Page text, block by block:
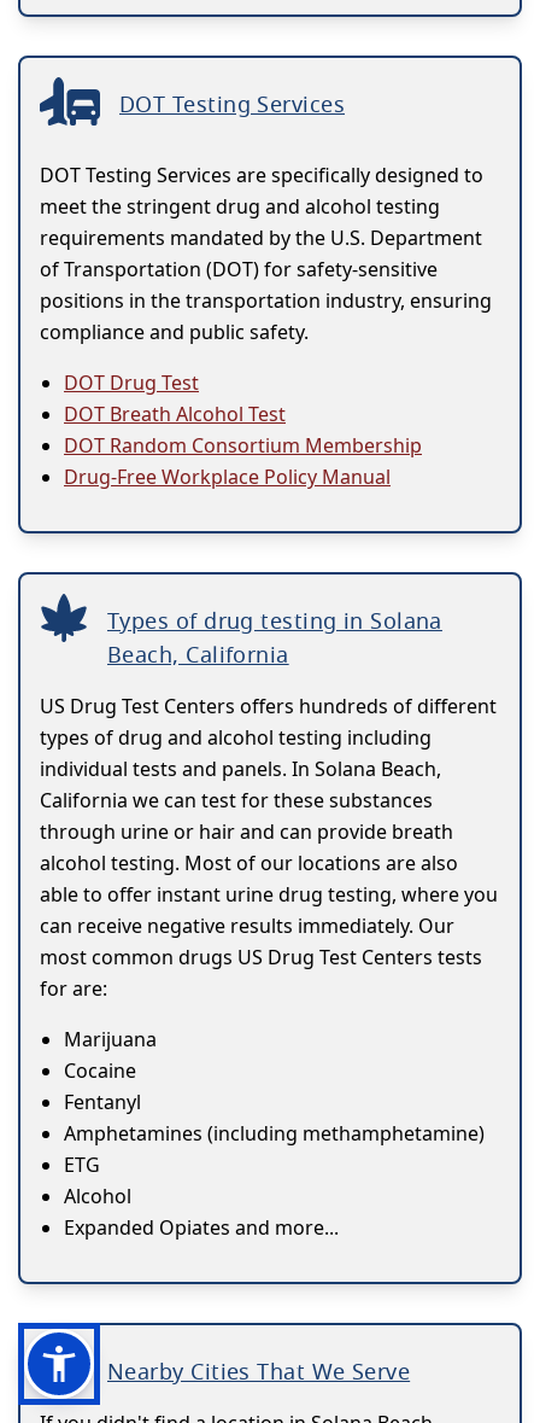
DOT Testing Services
DOT Testing Services are specifically designed to
meet the stringent drug and alcohol testing
requirements mandated by the U.S. Department
of Transportation (DOT) for safety-sensitive
positions in the transportation industry, ensuring
compliance and public safety.
DOT Drug Test
DOT Breath Alcohol Test
DOT Random Consortium Membership
Drug-Free Workplace Policy Manual
Types of drug testing in Solana
Beach, California
US Drug Test Centers offers hundreds of different
types of drug and alcohol testing including
individual tests and panels. In Solana Beach,
California we can test for these substances
through urine or hair and can provide breath
alcohol testing. Most of our locations are also
able to offer instant urine drug testing, where you
can receive negative results immediately. Our
most common drugs US Drug Test Centers tests
for are:
Marijuana
Cocaine
Fentanyl
Amphetamines (including methamphetamine)
ETG
Alcohol
Expanded Opiates and more...
Nearby Cities That We Serve